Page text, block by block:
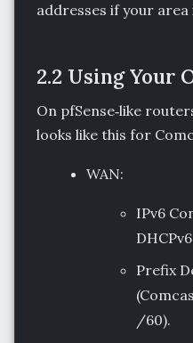
addresses if your area
2.2 Using Your
On pfSense‑like
looks like this for
WAN:
IPv6
Prefix
/60).